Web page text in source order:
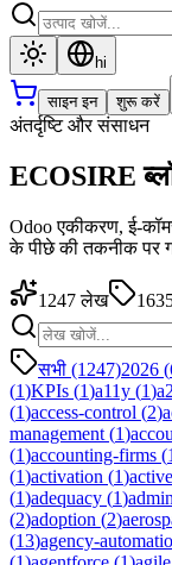
hi
साइन इन शुरू करें
अंतर्दृष्टि और संसाधन
ECOSIRE
Odoo एकीकरण, ई-
के पीछे की तकनीक पर
1247 लेख
सभी (1247)2026 (
(1)KPIs (1)a11y (1)
(1)access-control (2)
management (1)
(1)accounting-firms (1
(1)activation (1)
(1)adequacy (1)
(2)adoption (2)
(13)agency-